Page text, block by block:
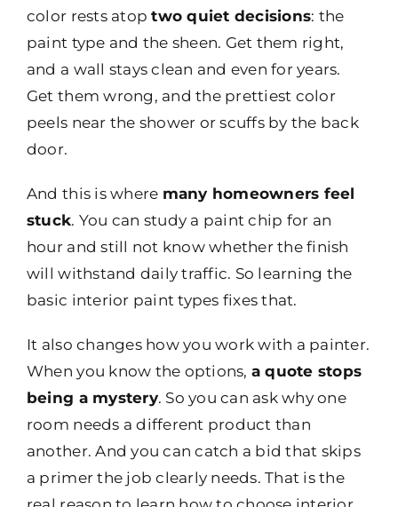
color rests atoptwo quiet decisions: the
paint type and the sheen. Get them right,
and a wall stays clean and even for years.
Get them wrong, and the prettiest color
peels near the shower or scuffs by the back
door.
And this is where many homeowners feel
stuck. You can study a paint chip for an
hour and still not know whether the finish
will withstand daily traffic. So learning the
basic interior paint types fixes that.
It also changes how you work with a painter.
When you know the options, a quote stops
being a mystery. So you can ask why one
room needs a different product than
another. And you can catch a bid that skips
a primer the job clearly needs. That is the